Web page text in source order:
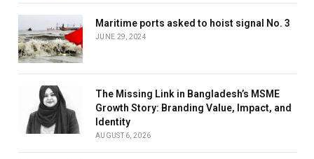
Maritime ports asked to hoist signal No. 3
JUNE 29, 2024
The Missing Link in Bangladesh’s MSME
Growth Story: Branding Value, Impact, and
Identity
AUGUST 6, 2026